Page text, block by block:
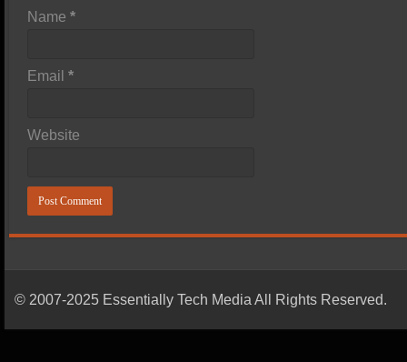
Name*
Email*
Website
© 2007-2025 Essentially Tech Media All Rights Reserved.